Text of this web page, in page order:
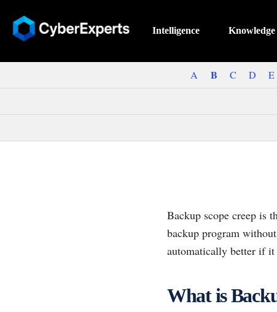
Intelligence
A B C D E
Backup scope creep is
backup program
automatically better if it
What is